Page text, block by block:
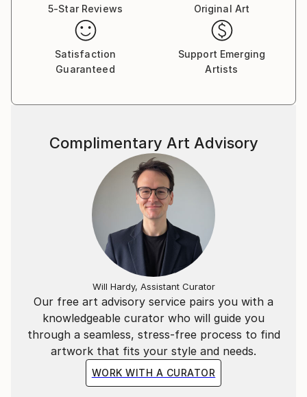
5-Star Reviews
Original Art
Satisfaction
Guaranteed
Support Emerging
Artists
Our free art advisory service pairs you with a
knowledgeable curator who will guide you
through a seamless, stress-free process to find
artwork that fits your style and needs.
WORK WITH A CURATOR
Complimentary Art Advisory
Will Hardy, Assistant Curator